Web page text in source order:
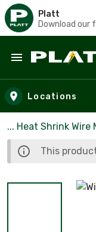
Platt
Download our
Skip to main
Locations
... Heat Shrink Wire
This